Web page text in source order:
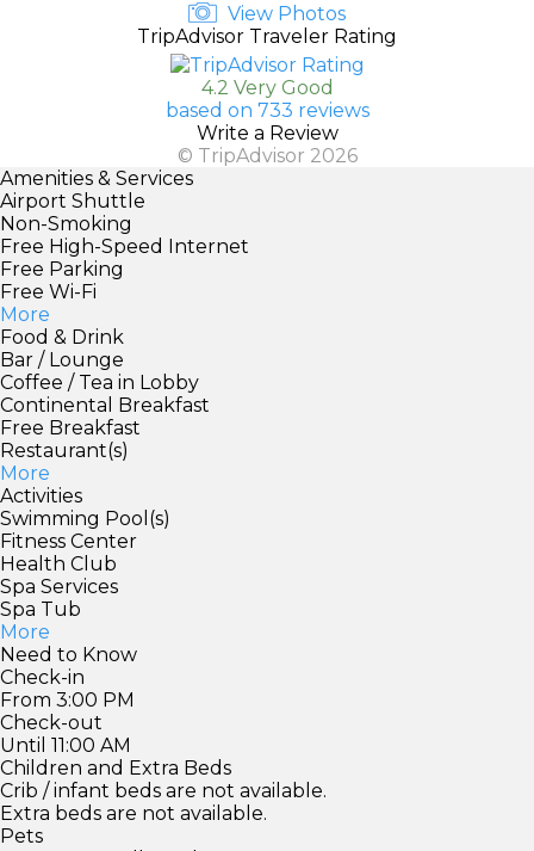
View Photos
TripAdvisor Traveler Rating
4.2 Very Good
based on 733 reviews
Write a Review
© TripAdvisor 2026
Amenities & Services
Airport Shuttle
Non-Smoking
Free High-Speed Internet
Free Parking
Free Wi-Fi
More
Food & Drink
Bar / Lounge
Coffee / Tea in Lobby
Continental Breakfast
Free Breakfast
Restaurant(s)
More
Activities
Swimming Pool(s)
Fitness Center
Health Club
Spa Services
Spa Tub
More
Need to Know
Check-in
From 3:00 PM
Check-out
Until 11:00 AM
Children and Extra Beds
Crib / infant beds are not available.
Extra beds are not available.
Pets